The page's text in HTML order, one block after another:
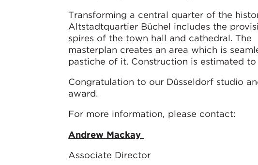
Transforming a central quarter of the
Altstadtquartier Büchel includes the
spires of the town hall and cathedral. The
masterplan creates an area which is
pastiche of it. Construction is estimated to
Congratulation to our Düsseldorf studio
award.
For more information, please contact:
Andrew Mackay
Associate Director